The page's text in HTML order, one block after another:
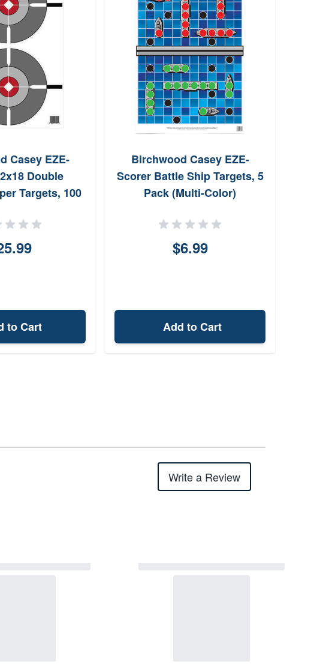
Casey EZE-
Double
Targets, 100
to Cart
Birchwood Casey EZE-
Scorer Battle Ship Targets, 5
Pack (Multi-Color)
$6.99
Add to Cart
Write a Review